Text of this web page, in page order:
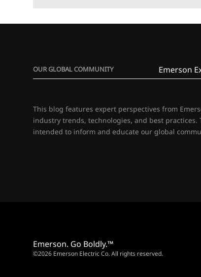
OUR GLOBAL COMMUNITY Emerson
This blog features expert perspectives from
industry trends, technologies, and best
intended to inform and educate our global
Emerson. Go Boldly.™
©2026 Emerson Electric Co. All rights reserved.